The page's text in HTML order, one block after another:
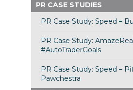
PR CASE STUDIES
PR Case Study: Speed –
PR Case Study:
#AutoTraderGoals
PR Case Study: Speed –
Pawchestra